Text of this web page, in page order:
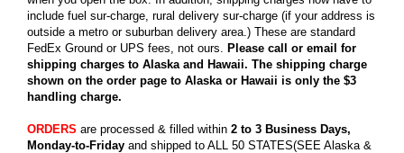
include fuel sur-charge, rural delivery sur-charge (if your address is
outside a metro or suburban delivery area.) These are standard
FedEx Ground or UPS fees, not ours. Please call or email for
shipping charges to Alaska and Hawaii. The shipping charge
shown on the order page to Alaska or Hawaii is only the $3
handling charge.
ORDERS are processed & filled within 2 to 3 Business Days,
Monday-to-Friday and shipped to ALL 50 STATES(SEE Alaska &